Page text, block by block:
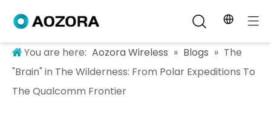
You are here: Aozora Wireless » Blogs » The
"Brain" in The Wilderness: From Polar Expeditions To
The Qualcomm Frontier